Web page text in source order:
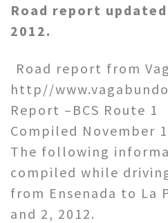
Road report
2012.
Road report from
http//
Report –BCS Route 1
Compiled November
The following
compiled while
from Ensenada to La
and 2, 2012.